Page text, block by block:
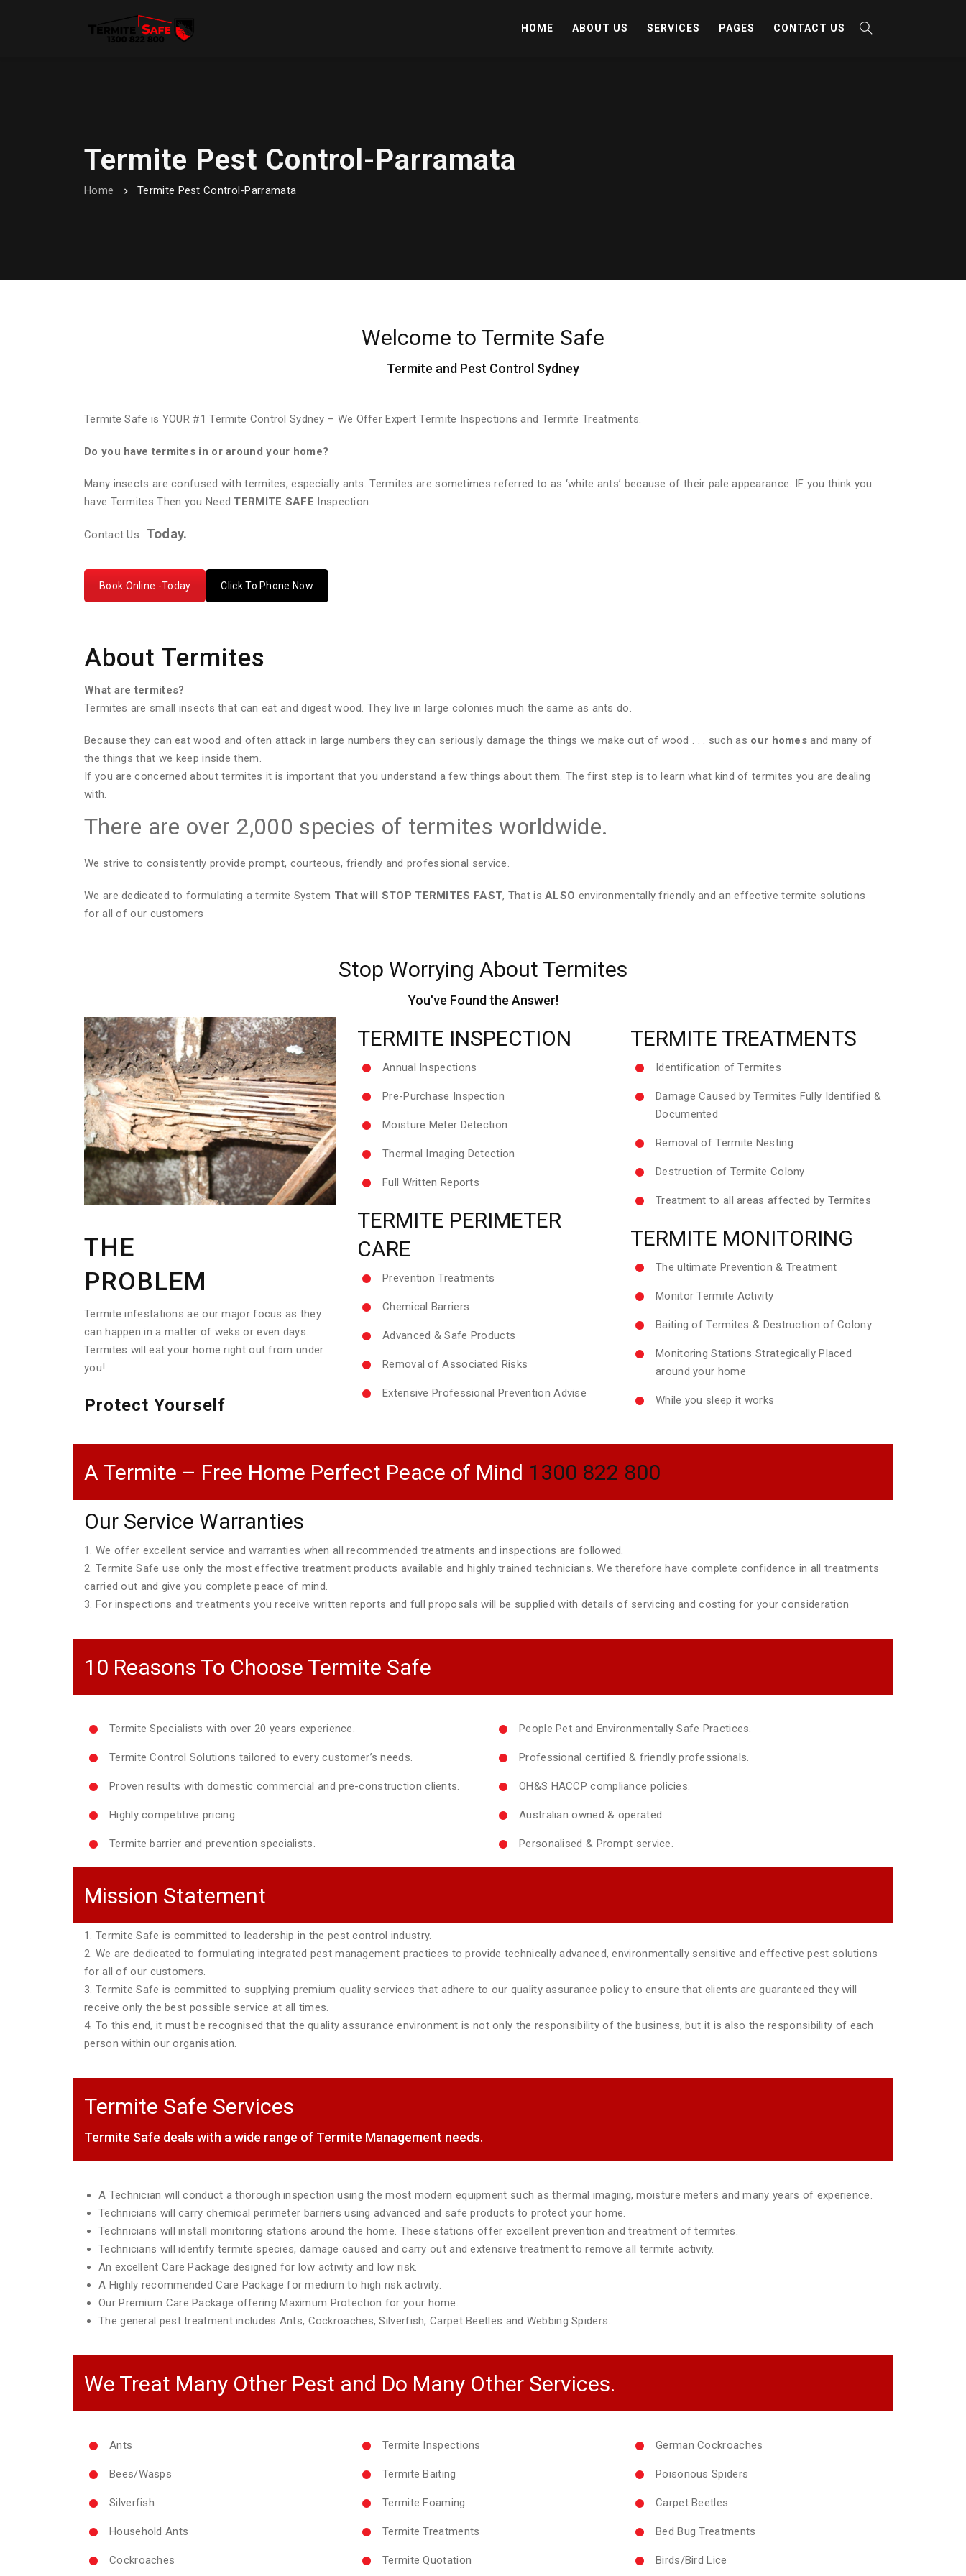
HOME ABOUT US SERVICES PAGES CONTACT US
Termite Pest Control-Parramata
Home Termite Pest Control-Parramata
Welcome to Termite Safe
Termite and Pest Control Sydney
Termite Safe is YOUR #1 Termite Control Sydney – We Offer Expert Termite Inspections and Termite Treatments.
Do you have termites in or around your home?
Many insects are confused with termites, especially ants. Termites are sometimes referred to as ‘white ants’ because of their pale appearance. IF you think you
have Termites Then you Need TERMITE SAFE Inspection.
Contact Us Today.
Book Online -Today Click To Phone Now
About Termites
What are termites?
Termites are small insects that can eat and digest wood. They live in large colonies much the same as ants do.
Because they can eat wood and often attack in large numbers they can seriously damage the things we make out of wood . . . such as our homes and many of
the things that we keep inside them.
If you are concerned about termites it is important that you understand a few things about them. The first step is to learn what kind of termites you are dealing
with.
There are over 2,000 species of termites worldwide.
We strive to consistently provide prompt, courteous, friendly and professional service.
We are dedicated to formulating a termite System That will STOP TERMITES FAST, That isALSO environmentally friendly and an effective termite solutions
for all of our customers
Stop Worrying About Termites
You've Found the Answer!
THE
PROBLEM
Termite infestations ae our major focus as they
can happen in a matter of weks or even days.
Termites will eat your home right out from under
you!
Protect Yourself
TERMITE INSPECTION
Annual Inspections
Pre-Purchase Inspection
Moisture Meter Detection
Thermal Imaging Detection
Full Written Reports
TERMITE PERIMETER
CARE
Prevention Treatments
Chemical Barriers
Advanced & Safe Products
Removal of Associated Risks
Extensive Professional Prevention Advise
TERMITE TREATMENTS
Identification of Termites
Damage Caused by Termites Fully Identified &
Documented
Removal of Termite Nesting
Destruction of Termite Colony
Treatment to all areas affected by Termites
TERMITE MONITORING
The ultimate Prevention & Treatment
Monitor Termite Activity
Baiting of Termites & Destruction of Colony
Monitoring Stations Strategically Placed
around your home
While you sleep it works
A Termite – Free Home Perfect Peace of Mind 1300 822 800
Our Service Warranties
1. We offer excellent service and warranties when all recommended treatments and inspections are followed.
2. Termite Safe use only the most effective treatment products available and highly trained technicians. We therefore have complete confidence in all treatments
carried out and give you complete peace of mind.
3. For inspections and treatments you receive written reports and full proposals will be supplied with details of servicing and costing for your consideration
10 Reasons To Choose Termite Safe
Termite Specialists with over 20 years experience.
Termite Control Solutions tailored to every customer’s needs.
Proven results with domestic commercial and pre-construction clients.
Highly competitive pricing.
Termite barrier and prevention specialists.
People Pet and Environmentally Safe Practices.
Professional certified & friendly professionals.
OH&S HACCP compliance policies.
Australian owned & operated.
Personalised & Prompt service.
Mission Statement
1. Termite Safe is committed to leadership in the pest control industry.
2. We are dedicated to formulating integrated pest management practices to provide technically advanced, environmentally sensitive and effective pest solutions
for all of our customers.
3. Termite Safe is committed to supplying premium quality services that adhere to our quality assurance policy to ensure that clients are guaranteed they will
receive only the best possible service at all times.
4. To this end, it must be recognised that the quality assurance environment is not only the responsibility of the business, but it is also the responsibility of each
person within our organisation.
Termite Safe Services
Termite Safe deals with a wide range of Termite Management needs.
A Technician will conduct a thorough inspection using the most modern equipment such as thermal imaging, moisture meters and many years of experience.
Technicians will carry chemical perimeter barriers using advanced and safe products to protect your home.
Technicians will install monitoring stations around the home. These stations offer excellent prevention and treatment of termites.
Technicians will identify termite species, damage caused and carry out and extensive treatment to remove all termite activity.
An excellent Care Package designed for low activity and low risk.
A Highly recommended Care Package for medium to high risk activity.
Our Premium Care Package offering Maximum Protection for your home.
The general pest treatment includes Ants, Cockroaches, Silverfish, Carpet Beetles and Webbing Spiders.
We Treat Many Other Pest and Do Many Other Services.
Ants
Bees/Wasps
Silverfish
Household Ants
Cockroaches
Termite Inspections
Termite Baiting
Termite Foaming
Termite Treatments
Termite Quotation
German Cockroaches
Poisonous Spiders
Carpet Beetles
Bed Bug Treatments
Birds/Bird Lice